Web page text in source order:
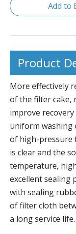
Add to
Product
More effectively
of the filter cake,
improve
uniform washing
of high-pressure
is clear and the
temperature,
excellent sealing
with sealing
of filter cloth
a long service life.